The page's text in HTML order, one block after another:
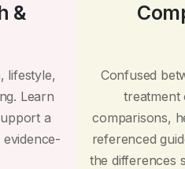
&
lifestyle,
Learn
a
Confused
treatment
comparisons,
referenced
the differences